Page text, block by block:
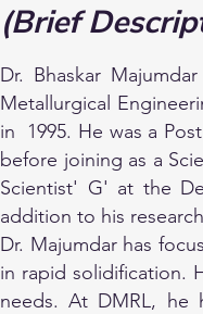
(Brief
Dr. Bhaskar
Metallurgical
in 1995. He was a
before joining as a
Scientist' G' at the
addition to his
Dr. Majumdar has
in rapid solidification.
needs. At DMRL, he